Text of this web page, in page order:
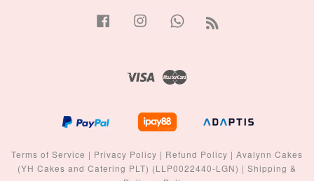
Facebook Instagram Whatsapp
Visa
Terms of Service | Privacy Policy | Refund Policy | Avalynn Cakes
(YH Cakes and Catering PLT) (LLP0022440-LGN) | Shipping &